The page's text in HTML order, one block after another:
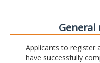
Applicants to register
have successfully